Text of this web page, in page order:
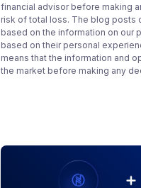
financial advisor before making
risk of total loss. The blog posts
based on the information on our
based on their personal
means that the information and
the market before making any